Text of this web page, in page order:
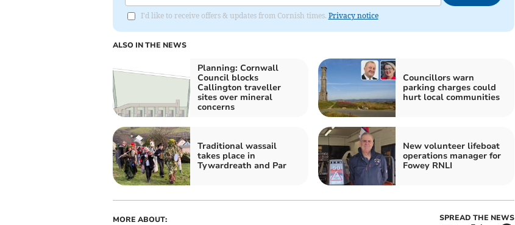
I'd like to receive offers & updates from Cornish times. Privacy notice
ALSO IN THE NEWS
Planning: Cornwall
Council blocks
Callington traveller
sites over mineral
concerns
Councillors warn
parking charges could
hurt local communities
Traditional wassail
takes place in
Tywardreath and Par
New volunteer lifeboat
operations manager for
Fowey RNLI
MORE ABOUT: SPREAD THE NEWS